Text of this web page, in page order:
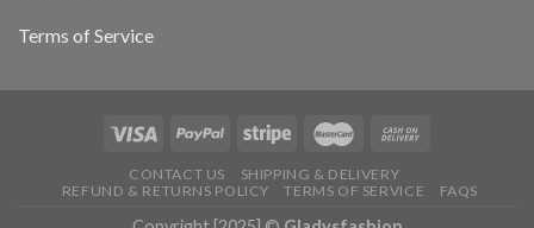
Terms of Service
CONTACT US
SHIPPING & DELIVERY
REFUND & RETURNS POLICY
TERMS OF SERVICE FAQS